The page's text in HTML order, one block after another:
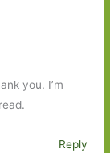
you. I’m
Reply